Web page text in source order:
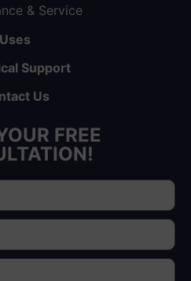
& Service
Uses
Support
Us
FREE